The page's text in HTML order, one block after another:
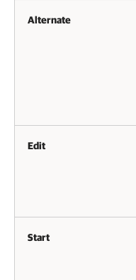
Alternate
Edit
Start